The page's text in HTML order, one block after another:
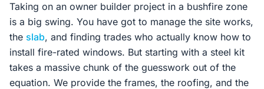
Taking on an owner builder project in a bushfire zone
is a big swing. You have got to manage the site works,
the slab, and finding trades who actually know how to
install fire-rated windows. But starting with a steel kit
takes a massive chunk of the guesswork out of the
equation. We provide the frames, the roofing, and the